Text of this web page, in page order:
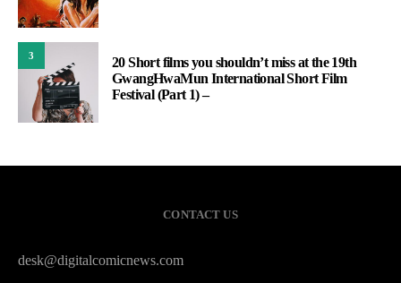
3
20 Short films you shouldn’t miss at the 19th
GwangHwaMun International Short Film
Festival (Part 1) –
CONTACT US
desk@digitalcomicnews.com